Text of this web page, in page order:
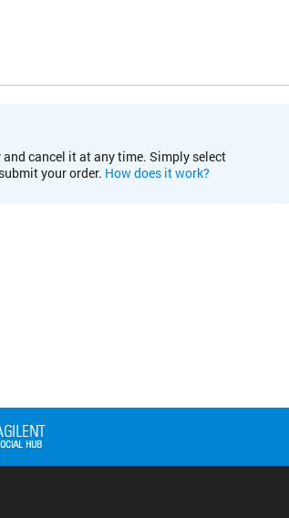
cancel it at any time. Simply select
your order. How does it work?